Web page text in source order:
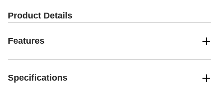
Product Details
Features
Specifications